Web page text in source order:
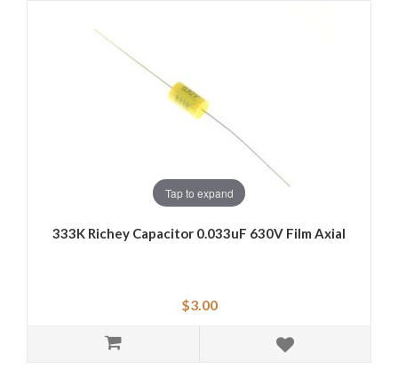
Tap to expand
333K Richey Capacitor 0.033uF 630V Film Axial
$3.00